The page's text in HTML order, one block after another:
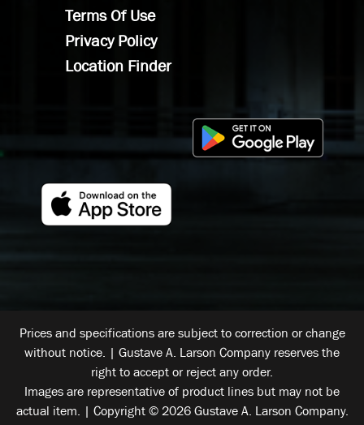
Terms Of Use
Privacy Policy
Location Finder
Prices and specifications are subject to correction or change
without notice. | Gustave A. Larson Company reserves the
right to accept or reject any order.
Images are representative of product lines but may not be
actual item. | Copyright © 2026 Gustave A. Larson Company.